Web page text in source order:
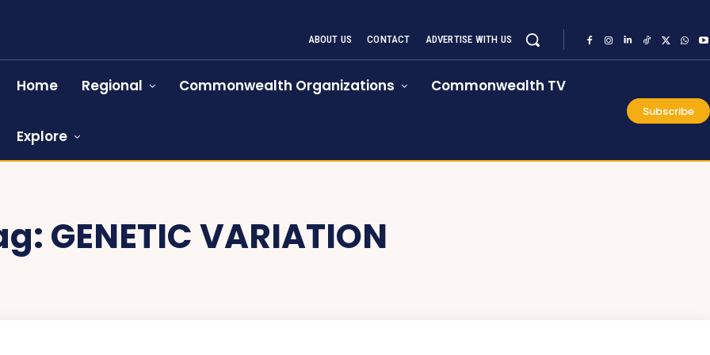
ABOUT US CONTACT ADVERTISE WITH US
Home Regional Commonwealth Organizations Commonwealth TV
Explore
Subscribe
GENETIC VARIATION